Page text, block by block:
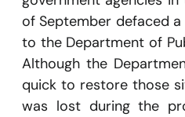
of September defaced
to the Department of
Although the
quick to restore those
was lost during the